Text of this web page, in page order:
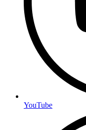
YouTube